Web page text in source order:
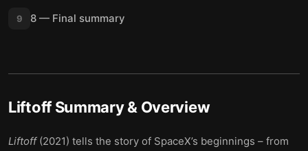
9 8 — Final summary
LiftoffSummary & Overview
Liftoff (2021) tells the story of SpaceX’s beginnings – from